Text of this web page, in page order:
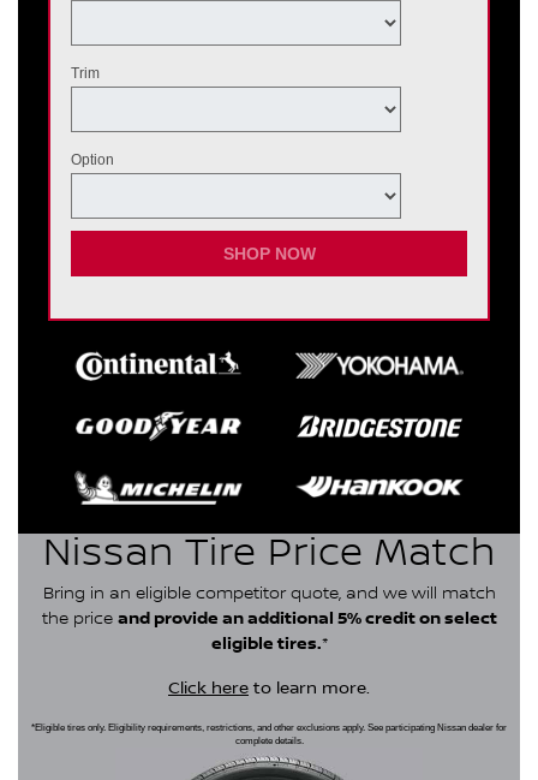
Trim
Option
SHOP NOW
Nissan Tire Price Match
Bring in an eligible competitor quote, and we will match
the price and provide an additional 5% credit on select
eligible tires.*
Click here to learn more.
*Eligible tires only. Eligibility requirements, restrictions, and other exclusions apply. See participating Nissan dealer for
complete details.